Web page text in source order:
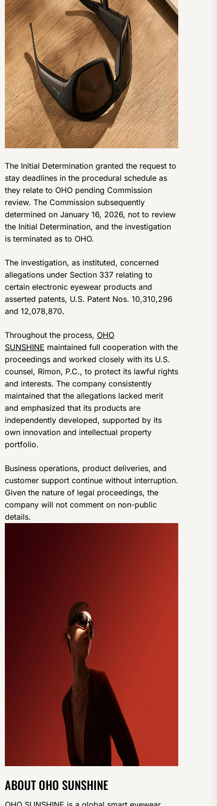
The Initial Determination granted the request to
stay deadlines in the procedural schedule as
they relate to OHO pending Commission
review. The Commission subsequently
determined on January 16, 2026, not to review
the Initial Determination, and the investigation
is terminated as to OHO.
The investigation, as instituted, concerned
allegations under Section 337 relating to
certain electronic eyewear products and
asserted patents, U.S. Patent Nos. 10,310,296
and 12,078,870.
Throughout the process, OHO
SUNSHINE maintained full cooperation with the
proceedings and worked closely with its U.S.
counsel, Rimon, P.C., to protect its lawful rights
and interests. The company consistently
maintained that the allegations lacked merit
and emphasized that its products are
independently developed, supported by its
own innovation and intellectual property
portfolio.
Business operations, product deliveries, and
customer support continue without interruption.
Given the nature of legal proceedings, the
company will not comment on non-public
details.
ABOUT OHO SUNSHINE